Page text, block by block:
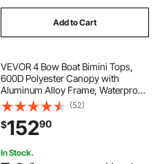
Add to Cart
VEVOR 4 Bow Boat Bimini Tops,
600D Polyester Canopy with
Aluminum Alloy Frame, Waterproof
& Sun Shade Boat Awning Canopy
with Storage Bag, 2 Support Poles,
4 Straps, 96"Lx(79"-84")Wx54"H,
Light Grey
(52)
$15290
In Stock.